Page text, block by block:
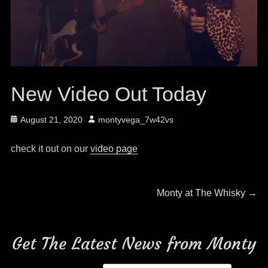
New Video Out Today
Posted
August 21, 2020 Author
montyvega_7w42vs
check it out on our video page
Next
Monty at The Whisky →
Get The Latest News from Monty